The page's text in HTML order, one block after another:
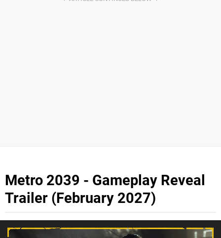
Metro 2039 - Gameplay Reveal
Trailer (February 2027)